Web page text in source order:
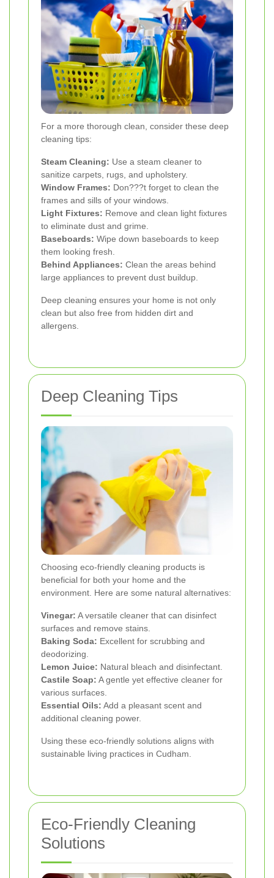
For a more thorough clean, consider these deep
cleaning tips:
Steam Cleaning: Use a steam cleaner to
sanitize carpets, rugs, and upholstery.
Window Frames: Don???t forget to clean the
frames and sills of your windows.
Light Fixtures: Remove and clean light fixtures
to eliminate dust and grime.
Baseboards: Wipe down baseboards to keep
them looking fresh.
Behind Appliances: Clean the areas behind
large appliances to prevent dust buildup.
Deep cleaning ensures your home is not only
clean but also free from hidden dirt and
allergens.
Deep Cleaning Tips
Choosing eco-friendly cleaning products is
beneficial for both your home and the
environment. Here are some natural alternatives:
Vinegar: A versatile cleaner that can disinfect
surfaces and remove stains.
Baking Soda: Excellent for scrubbing and
deodorizing.
Lemon Juice: Natural bleach and disinfectant.
Castile Soap: A gentle yet effective cleaner for
various surfaces.
Essential Oils: Add a pleasant scent and
additional cleaning power.
Using these eco-friendly solutions aligns with
sustainable living practices in Cudham.
Eco-Friendly Cleaning
Solutions